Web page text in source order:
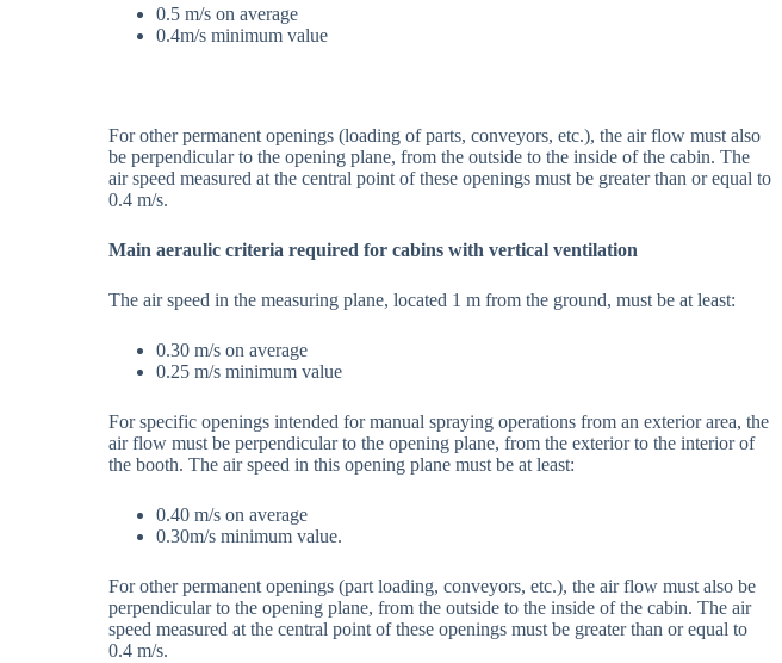
0.5 m/s on average
0.4m/s minimum value
For other permanent openings (loading of parts, conveyors, etc.), the air flow must also
be perpendicular to the opening plane, from the outside to the inside of the cabin. The
air speed measured at the central point of these openings must be greater than or equal to
0.4 m/s.
Main aeraulic criteria required for cabins with vertical ventilation
The air speed in the measuring plane, located 1 m from the ground, must be at least:
0.30 m/s on average
0.25 m/s minimum value
For specific openings intended for manual spraying operations from an exterior area, the
air flow must be perpendicular to the opening plane, from the exterior to the interior of
the booth. The air speed in this opening plane must be at least:
0.40 m/s on average
0.30m/s minimum value.
For other permanent openings (part loading, conveyors, etc.), the air flow must also be
perpendicular to the opening plane, from the outside to the inside of the cabin. The air
speed measured at the central point of these openings must be greater than or equal to
0.4 m/s.